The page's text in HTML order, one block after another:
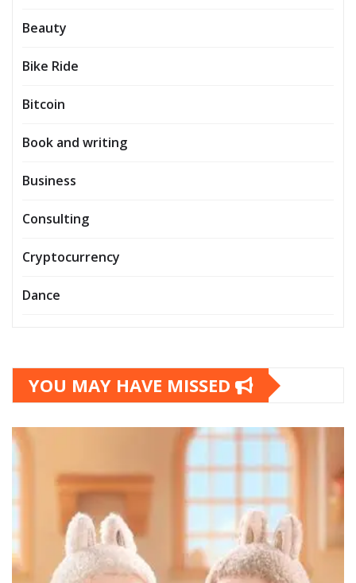
Beauty
Bike Ride
Bitcoin
Book and writing
Business
Consulting
Cryptocurrency
Dance
YOU MAY HAVE MISSED